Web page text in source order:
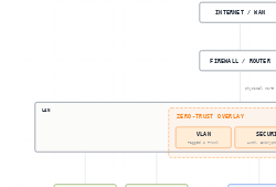
INTERNET / WAN
FIREWALL / ROUTER
physical wire
LAN
ZERO-TRUST OVERLAY
VLAN
Tagged & Trunk Auth,